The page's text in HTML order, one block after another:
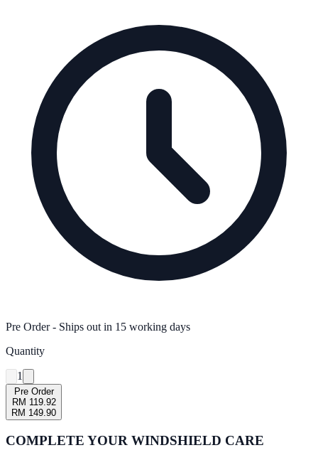
Pre Order- Ships out in 15 working days
Quantity
1
Pre Order
RM 119.92
RM 149.90
COMPLETE YOUR WINDSHIELD CARE